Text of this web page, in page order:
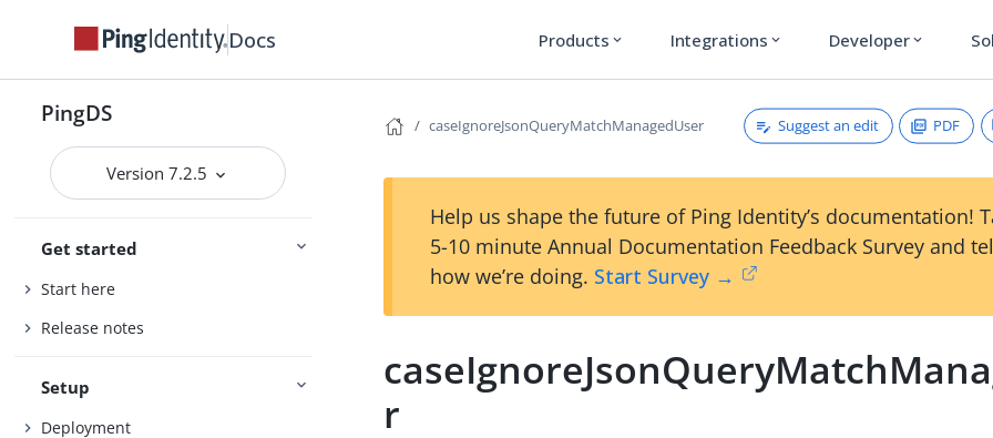
Docs Products expand_more Integrations expand_more Developer expand_more
PingDS
Version 7.2.5
Get started
Start here
Release notes
Setup
Deployment
caseIgnoreJsonQueryMatchManagedUser Suggest an edit PDF
Help us shape the future of Ping Identity’s documentation!
5-10 minute Annual Documentation Feedback Survey and
how we’re doing. Start Survey →
r